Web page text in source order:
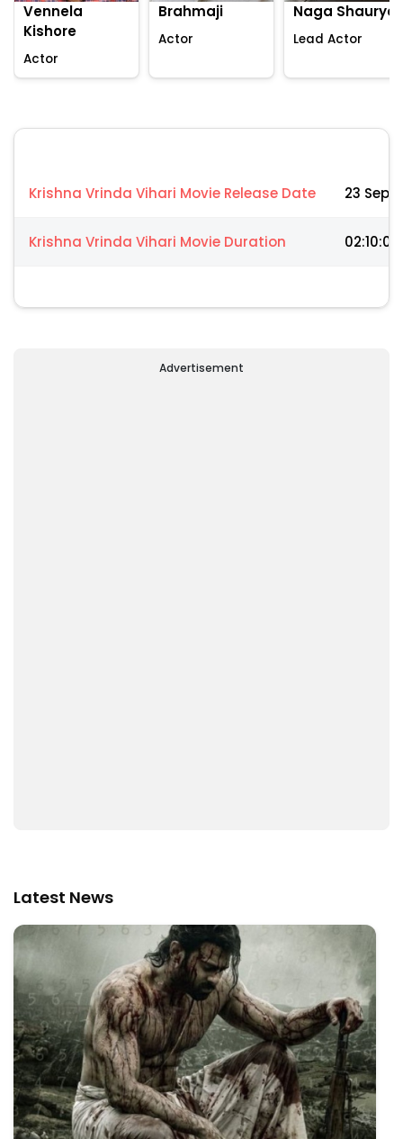
Vennela
Kishore
Actor
Brahmaji
Actor
Naga Shaurya
Lead Actor
Krishna Vrinda Vihari Movie Release Date 23 Sep
Krishna Vrinda Vihari Movie Duration 02:10:00
Advertisement
Latest News